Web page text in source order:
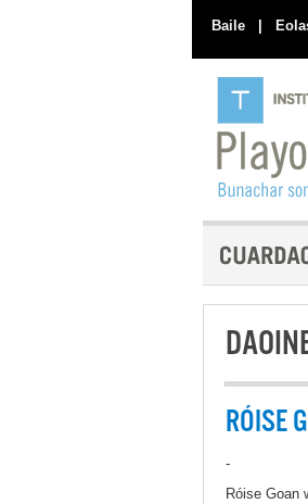
Baile |
RÓISE
-
Róise Goan